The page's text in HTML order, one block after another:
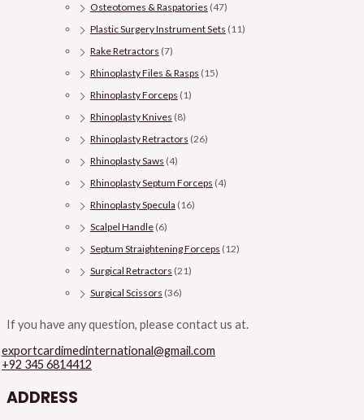
Osteotomes & Raspatories (47)
Plastic Surgery Instrument Sets (11)
Rake Retractors (7)
Rhinoplasty Files & Rasps (15)
Rhinoplasty Forceps (1)
Rhinoplasty Knives (8)
Rhinoplasty Retractors (26)
Rhinoplasty Saws (4)
Rhinoplasty Septum Forceps (4)
Rhinoplasty Specula (16)
Scalpel Handle (6)
Septum Straightening Forceps (12)
Surgical Retractors (21)
Surgical Scissors (36)
If you have any question, please contact us at.
exportcardimedinternational@gmail.com
+92 345 6814412
ADDRESS